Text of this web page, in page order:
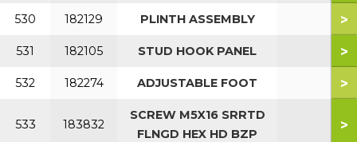
530 182129 PLINTH ASSEMBLY >
531 182105 STUD HOOK PANEL >
532 182274 ADJUSTABLE FOOT >
533 183832
SCREW M5X16 SRRTD
FLNGD HEX HD BZP
>